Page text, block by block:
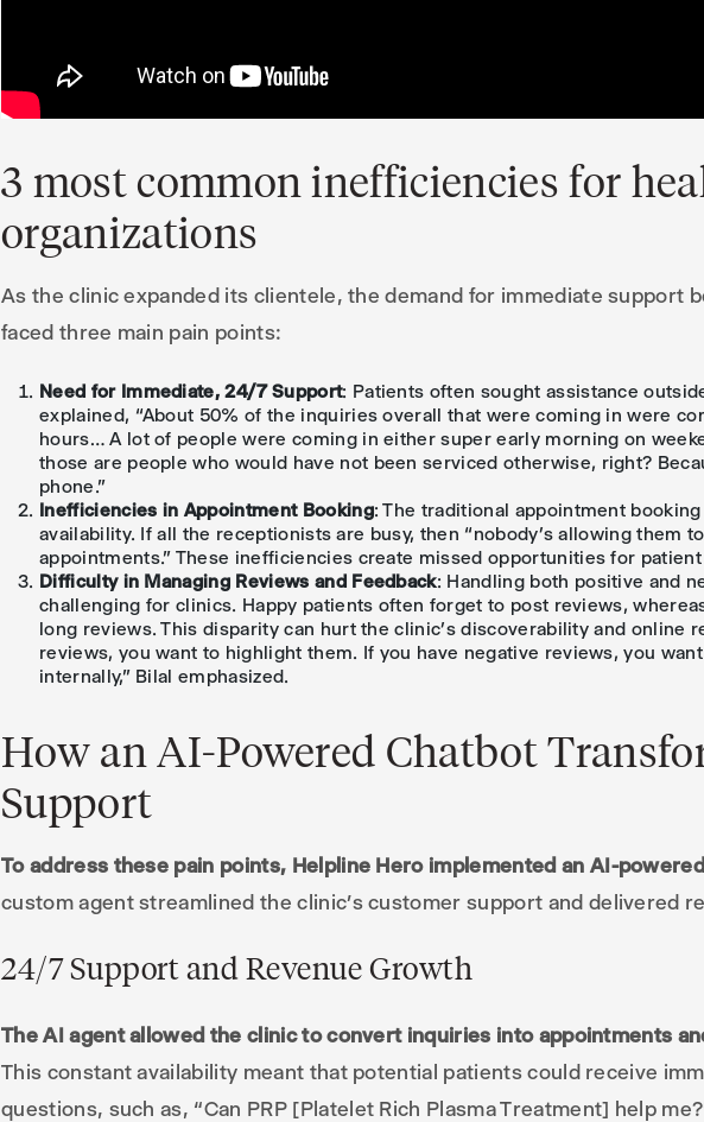
3 most common inefficiencies for
organizations
As the clinic expanded its clientele, the demand for immediate support
faced three main pain points:
Need for Immediate, 24/7 Support: Patients often sought assistance
explained, “About 50% of the inquiries overall that were coming in were
hours… A lot of people were coming in either super early morning on
those are people who would have not been serviced otherwise, right?
phone.”
Inefficiencies in Appointment Booking: The traditional appointment
availability. If all the receptionists are busy, then “nobody’s allowing them
appointments.” These inefficiencies create missed opportunities for
Difficulty in Managing Reviews and Feedback: Handling both positive and
challenging for clinics. Happy patients often forget to post reviews,
long reviews. This disparity can hurt the clinic’s discoverability and online
reviews, you want to highlight them. If you have negative reviews, you
internally,” Bilal emphasized.
How an AI-Powered Chatbot
Support
To address these pain points, Helpline Hero implemented an AI-
custom agent streamlined the clinic’s customer support and delivered
24/7 Support and Revenue Growth
The AI agent allowed the clinic to convert inquiries into appointments
This constant availability meant that potential patients could receive
questions, such as, “Can PRP [Platelet Rich Plasma Treatment] help